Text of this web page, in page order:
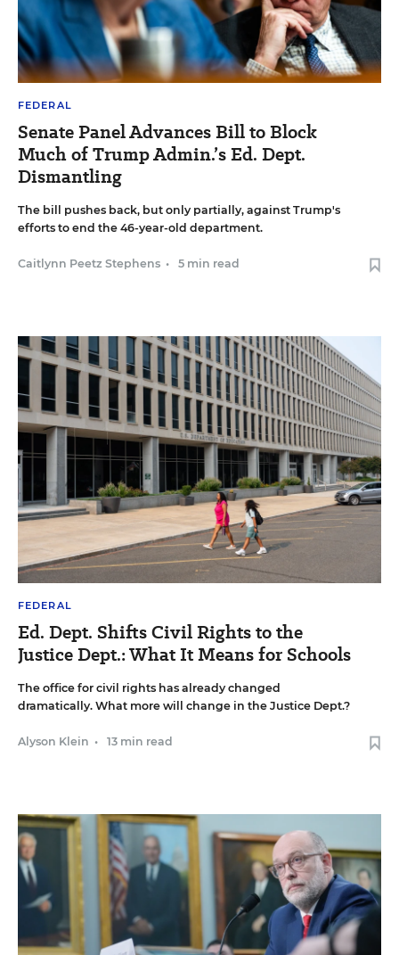
FEDERAL
Senate Panel Advances Bill to Block
Much of Trump Admin.’s Ed. Dept.
Dismantling
The bill pushes back, but only partially, against Trump's
efforts to end the 46-year-old department.
Caitlynn Peetz Stephens • 5 min read
FEDERAL
Ed. Dept. Shifts Civil Rights to the
Justice Dept.: What It Means for Schools
The office for civil rights has already changed
dramatically. What more will change in the Justice Dept.?
Alyson Klein • 13 min read